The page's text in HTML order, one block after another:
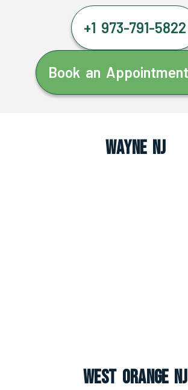
+1 973-791-5822
Book an
Wayne NJ
West Orange NJ